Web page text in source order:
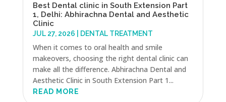
Best Dental clinic in South Extension Part
1, Delhi: Abhirachna Dental and Aesthetic
Clinic
JUL 27, 2026 DENTAL TREATMENT
When it comes to oral health and smile
makeovers, choosing the right dental clinic can
make all the difference. Abhirachna Dental and
Aesthetic Clinic in South Extension Part 1...
READ MORE